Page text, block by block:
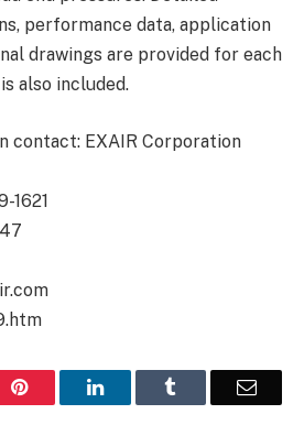
performance data, application
drawings are provided for each
also included.
contact: EXAIR Corporation
1621
Pinterest LinkedIn Email